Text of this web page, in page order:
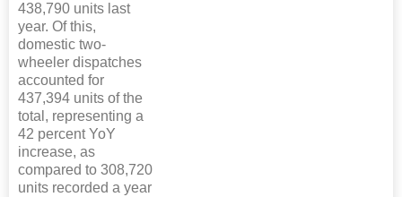
438,790 units last
year. Of this,
domestic two-
wheeler dispatches
accounted for
437,394 units of the
total, representing a
42 percent YoY
increase, as
compared to 308,720
units recorded a year